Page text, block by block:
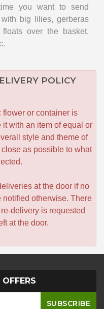
you want to send
big lilies, gerberas
over the basket,
POLICY
flower or container is
with an item of equal or
style and theme of
as possible to what
at the door if no
notified otherwise. There
delivery is requested
at the door.